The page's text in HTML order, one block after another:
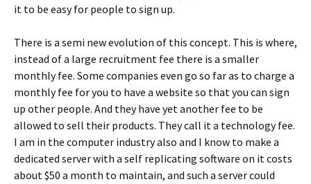
it to be easy for people to sign up.
There is a semi new evolution of this concept. This is where,
instead of a large recruitment fee there is a smaller
monthly fee. Some companies even go so far as to charge a
monthly fee for you to have a website so that you can sign
up other people. And they have yet another fee to be
allowed to sell their products. They call it a technology fee.
I am in the computer industry also and I know to make a
dedicated server with a self replicating software on it costs
about $50 a month to maintain, and such a server could